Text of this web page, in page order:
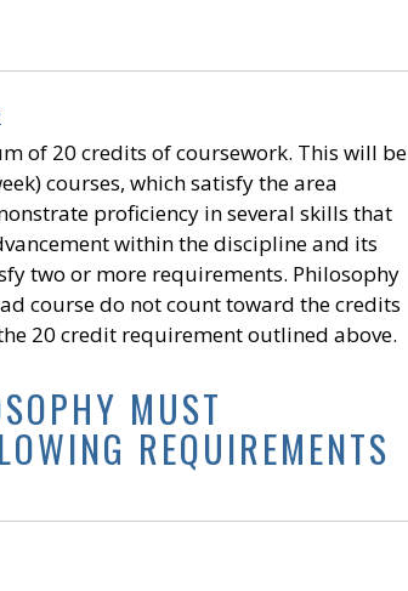
of 20 credits of coursework. This will be
courses, which satisfy the area
proficiency in several skills that
within the discipline and its
two or more requirements. Philosophy
course do not count toward the credits
20 credit requirement outlined above.
MUST
REQUIREMENTS